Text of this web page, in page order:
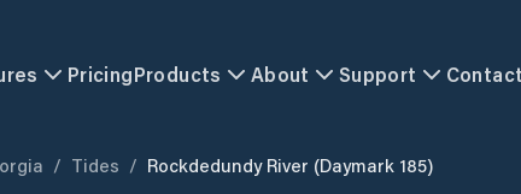
PricingProducts About Support Contact
/ Tides / Rockdedundy River (Daymark 185)